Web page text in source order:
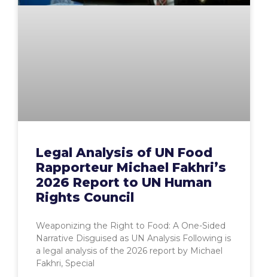
Legal Analysis of UN Food
Rapporteur Michael Fakhri’s
2026 Report to UN Human
Rights Council
Weaponizing the Right to Food: A One-Sided
Narrative Disguised as UN Analysis Following is
a legal analysis of the 2026 report by Michael
Fakhri, Special